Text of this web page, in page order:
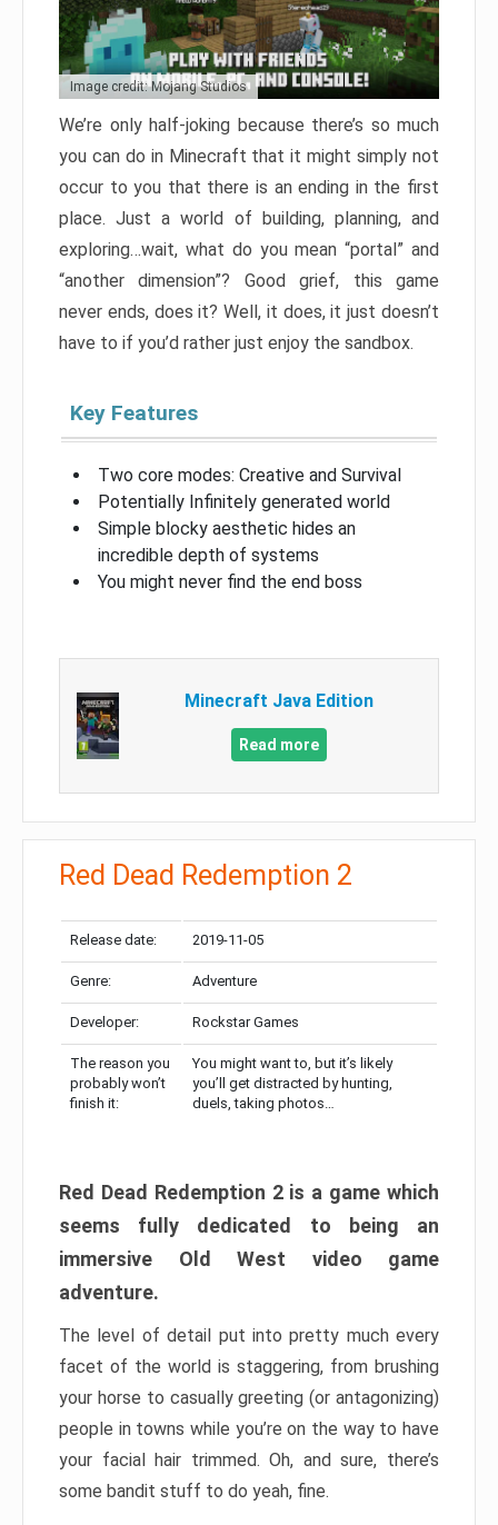
Image credit: Mojang Studios
We’re only half-joking because there’s so much
you can do in Minecraft that it might simply not
occur to you that there is an ending in the first
place. Just a world of building, planning, and
exploring…wait, what do you mean “portal” and
“another dimension”? Good grief, this game
never ends, does it? Well, it does, it just doesn’t
have to if you’d rather just enjoy the sandbox.
Key Features
Two core modes: Creative and Survival
Potentially Infinitely generated world
Simple blocky aesthetic hides an
incredible depth of systems
You might never find the end boss
Minecraft Java Edition
Read more
Red Dead Redemption 2
Release date: 2019-11-05
Genre: Adventure
Developer: Rockstar Games
The reason you
probably won’t
finish it:
You might want to, but it’s likely
you’ll get distracted by hunting,
duels, taking photos…
Red Dead Redemption 2 is a game which
seems fully dedicated to being an
immersive Old West video game
adventure.
The level of detail put into pretty much every
facet of the world is staggering, from brushing
your horse to casually greeting (or antagonizing)
people in towns while you’re on the way to have
your facial hair trimmed. Oh, and sure, there’s
some bandit stuff to do yeah, fine.